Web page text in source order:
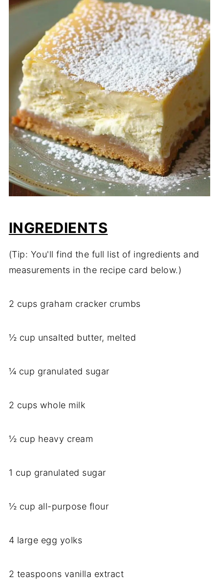
INGREDIENTS
(Tip: You'll find the full list of ingredients and
measurements in the recipe card below.)
2 cups graham cracker crumbs
½ cup unsalted butter, melted
¼ cup granulated sugar
2 cups whole milk
½ cup heavy cream
1 cup granulated sugar
½ cup all-purpose flour
4 large egg yolks
2 teaspoons vanilla extract